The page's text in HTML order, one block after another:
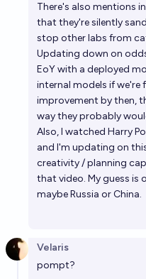
There's also mentions
that they're silently
stop other labs from
Updating down on
EoY with a deployed
internal models if we're
improvement by then,
way they probably
Also, I watched Harry
and I'm updating on
creativity / planning
that video. My guess is
maybe Russia or China.
Velaris
pompt?